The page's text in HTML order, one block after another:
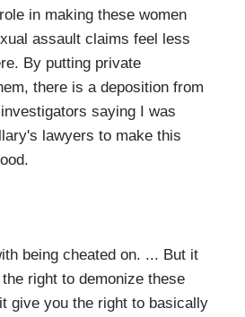
in making these women
assault claims feel less
By putting private
there is a deposition from
saying I was
lawyers to make this
being cheated on. ... But it
right to demonize these
give you the right to basically